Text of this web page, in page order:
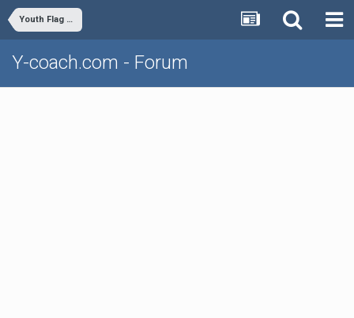
Youth Flag Football
Y-coach.com - Forum